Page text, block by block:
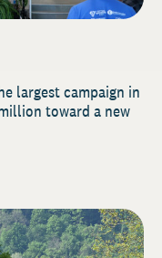
largest campaign in
toward a new